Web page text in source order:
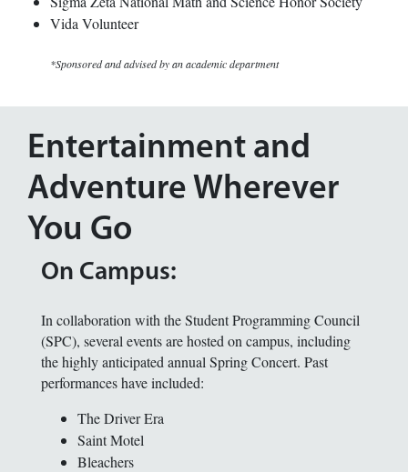
Vida Volunteer
*Sponsored and advised by an academic department
Entertainment and
Adventure Wherever
You Go
On Campus:
In collaboration with the Student Programming Council
(SPC), several events are hosted on campus, including
the highly anticipated annual Spring Concert. Past
performances have included:
The Driver Era
Saint Motel
Bleachers